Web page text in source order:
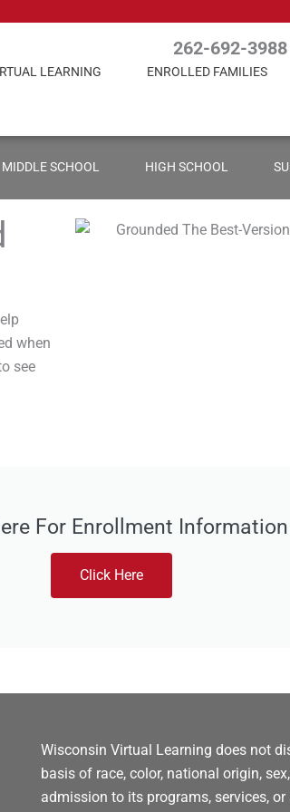
262-692-3988
LEARNING ENROLLED FAMILIES
MIDDLE SCHOOL HIGH SCHOOL
when
see
For Enrollment Information
Click Here
Wisconsin Virtual Learning does not
basis of race, color, national origin,
admission to its programs, services,